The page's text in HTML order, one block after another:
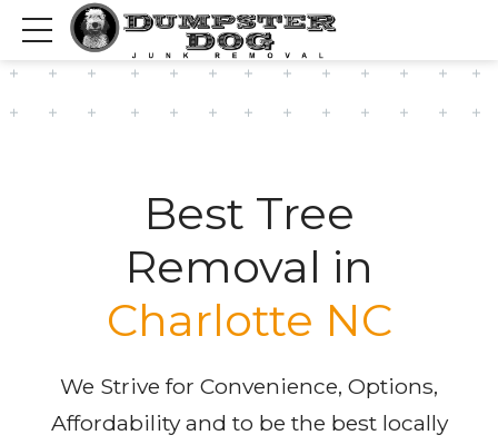
Best Tree
Removal in
Charlotte NC
We Strive for Convenience, Options,
Affordability and to be the best locally